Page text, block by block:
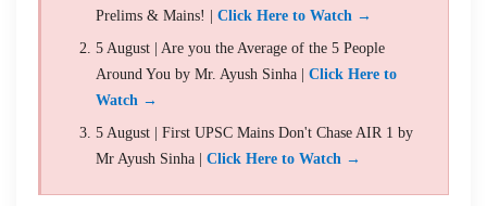
Prelims & Mains! | Click Here to Watch →
5 August | Are you the Average of the 5 People
Around You by Mr. Ayush Sinha | Click Here to
Watch →
5 August | First UPSC Mains Don't Chase AIR 1 by
Mr Ayush Sinha | Click Here to Watch →